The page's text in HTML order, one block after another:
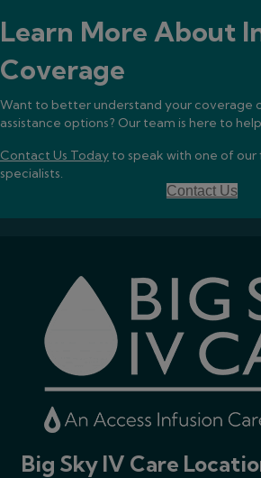
Learn More About
Coverage
Want to better understand your coverage
assistance options? Our team is here to
Contact Us Today to speak with one of our
specialists.
Contact Us
Big Sky IV Care